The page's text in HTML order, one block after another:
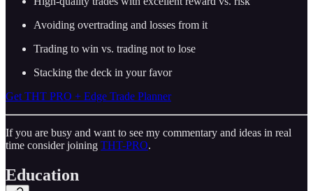
Avoiding overtrading and losses from it
Trading to win vs. trading not to lose
Stacking the deck in your favor
Get THT PRO + Edge Trade Planner
If you are busy and want to see my commentary and ideas in real
time consider joining THT-PRO.
Education